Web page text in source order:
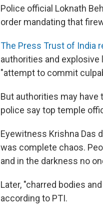
Police official Loknath
order mandating that
The Press Trust of India
authorities and
"attempt to commit
But authorities may have
police say top temple
Eyewitness Krishna Das
was complete chaos.
and in the darkness no
Later, "charred bodies
according to PTI.